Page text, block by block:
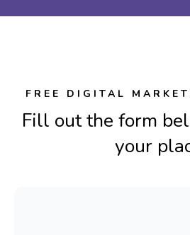
FREE DIGITAL
Fill out the form
your